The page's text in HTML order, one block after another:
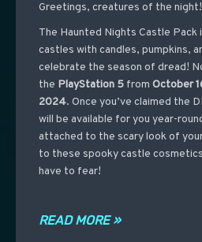
Greetings, creatures of the night!
The Haunted Nights Castle Pack
castles with candles, pumpkins,
celebrate the season of dread!
the PlayStation 5from October
2024. Once you’ve claimed the
will be available for you year-
attached to the scary look of
to these spooky castle
have to fear!
READ MORE »